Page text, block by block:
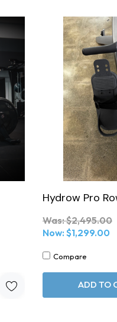
Hydrow Pro
Was:$2,495.00
Now: $1,299.00
Compare
ADD TO